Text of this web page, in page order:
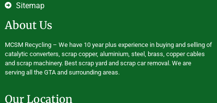
Sitemap
About Us
MCSM Recycling – We have 10 year plus experience in buying and selling of
catalytic converters, scrap copper, aluminium, steel, brass, copper cables
and scrap machinery. Best scrap yard and scrap car removal. We are
serving all the GTA and surrounding areas.
Our Location